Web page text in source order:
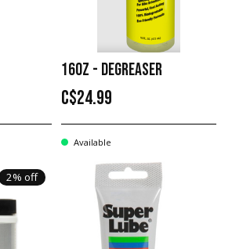
16OZ - DEGREASER
C$24.99
Available
2% off